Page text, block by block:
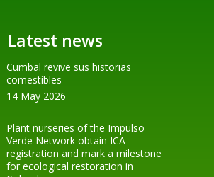
Latest news
Cumbal revive sus historias
comestibles
14 May 2026
Plant nurseries of the Impulso
Verde Network obtain ICA
registration and mark a milestone
for ecological restoration in